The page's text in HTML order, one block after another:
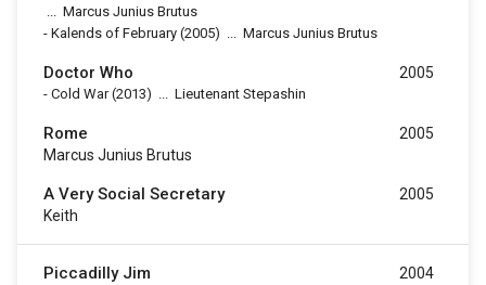
... Marcus Junius Brutus
- Kalends of February (2005) ... Marcus Junius Brutus
Doctor Who
- Cold War(2013) ... Lieutenant Stepashin
2005
Rome
Marcus Junius Brutus
2005
A Very Social Secretary
Keith
2005
Piccadilly Jim 2004